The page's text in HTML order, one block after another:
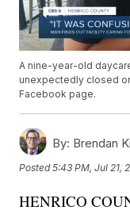
A nine-year-old
unexpectedly closed
Facebook page.
By: Brendan
Posted5:43 PM, Jul 21,
HENRICO